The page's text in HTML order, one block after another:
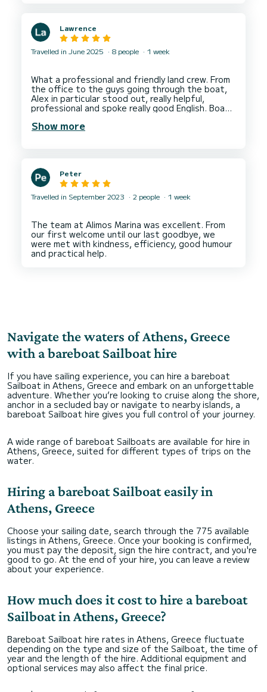
Lawrence
Travelled in June 2025 8 people 1 week
What a professional and friendly land crew. From
the office to the guys going through the boat,
Alex in particular stood out, really helpful,
professional and spoke really good English. Boat
everything clean and tidy, sails in excellent
Show more
Peter
Travelled in September 2023 2 people 1 week
The team at Alimos Marina was excellent. From
our first welcome until our last goodbye, we
were met with kindness, efficiency, good humour
Navigate the waters of Athens, Greece
with a bareboat Sailboat hire
If you have sailing experience, you can hire a bareboat
Sailboat in Athens, Greece and embark on an unforgettable
adventure. Whether you’re looking to cruise along the shore,
anchor in a secluded bay or navigate to nearby islands, a
bareboat Sailboat hire gives you full control of your journey.
A wide range of bareboat Sailboats are available for hire in
Athens, Greece, suited for different types of trips on the
water.
Hiring a bareboat Sailboat easily in
Athens, Greece
Choose your sailing date, search through the 775 available
listings in Athens, Greece. Once your booking is confirmed,
you must pay the deposit, sign the hire contract, and you're
good to go. At the end of your hire, you can leave a review
about your experience.
How much does it cost to hire a bareboat
Sailboat in Athens, Greece?
Bareboat Sailboat hire rates in Athens, Greece fluctuate
depending on the type and size of the Sailboat, the time of
year and the length of the hire. Additional equipment and
optional services may also affect the final price.